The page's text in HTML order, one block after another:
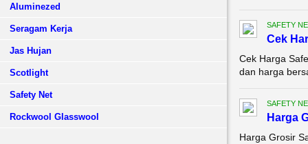
Aluminezed
Seragam Kerja
Jas Hujan
Scotlight
Safety Net
Rockwool Glasswool
SAFETY
Cek
Cek Harga
dan harga
SAFETY
Harga
Harga Grosir